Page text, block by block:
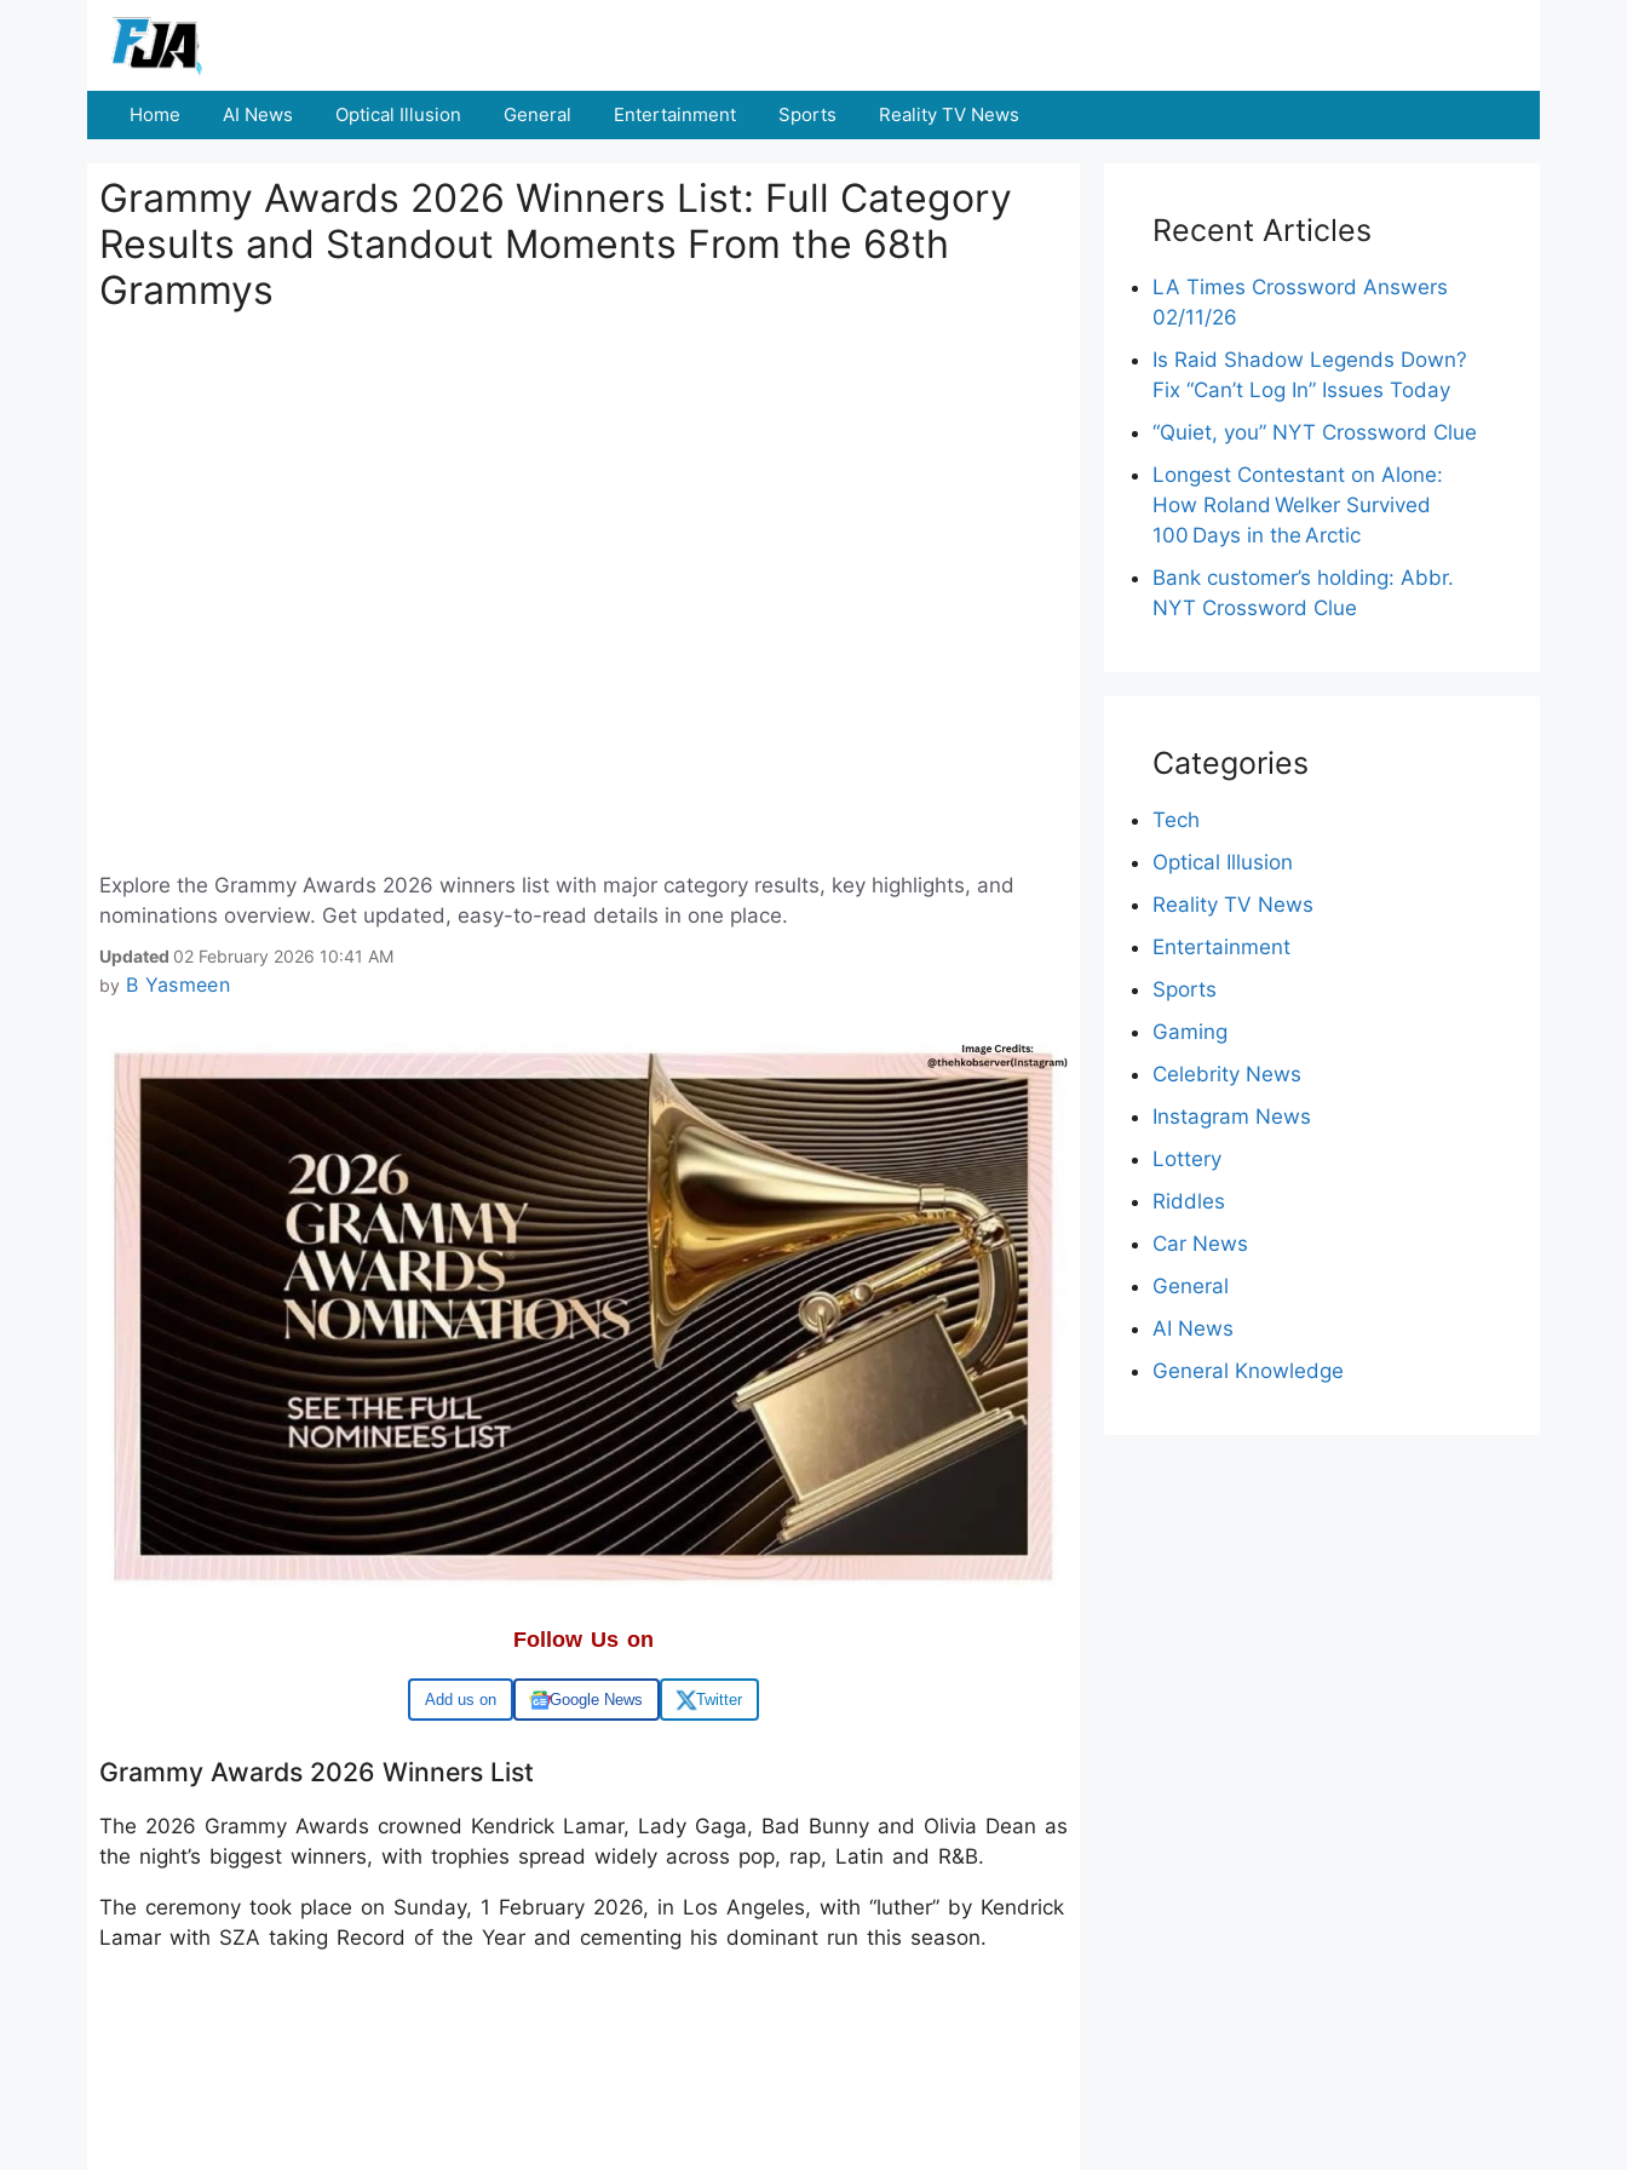
Home AI News Optical Illusion General Entertainment Sports Reality TV News
Grammy Awards 2026 Winners List: Full Category
Results and Standout Moments From the 68th
Grammys
Explore the Grammy Awards 2026 winners list with major category results, key highlights, and
nominations overview. Get updated, easy-to-read details in one place.
Updated 02 February 2026 10:41 AM
by B Yasmeen
Follow Us on
Google Google News Twitter
Grammy Awards 2026 Winners List
The 2026 Grammy Awards crowned Kendrick Lamar, Lady Gaga, Bad Bunny and Olivia Dean as
the night’s biggest winners, with trophies spread widely across pop, rap, Latin and R&B.
The ceremony took place on Sunday, 1 February 2026, in Los Angeles, with “luther” by Kendrick
Lamar with SZA taking Record of the Year and cementing his dominant run this season.
Recent Articles
LA Times Crossword Answers
02/11/26
Is Raid Shadow Legends Down?
Fix “Can’t Log In” Issues Today
“Quiet, you” NYT Crossword Clue
Longest Contestant on Alone:
How Roland Welker Survived
100 Days in the Arctic
Bank customer’s holding: Abbr.
NYT Crossword Clue
Categories
Tech
Optical Illusion
Reality TV News
Entertainment
Sports
Gaming
Celebrity News
Instagram News
Lottery
Riddles
Car News
General
AI News
General Knowledge